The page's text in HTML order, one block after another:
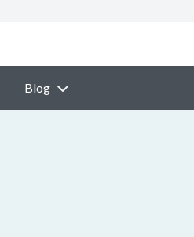
Blog